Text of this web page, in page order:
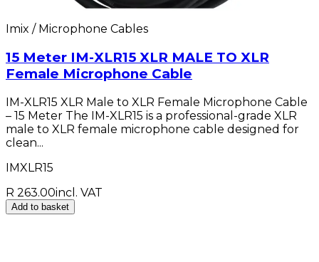
Imix / Microphone Cables
15 Meter IM-XLR15 XLR MALE TO XLR
Female Microphone Cable
IM-XLR15 XLR Male to XLR Female Microphone Cable
– 15 Meter The IM-XLR15 is a professional-grade XLR
male to XLR female microphone cable designed for
clean...
IMXLR15
R 263.00incl. VAT
Add to basket